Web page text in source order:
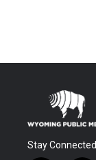
Stay Connected